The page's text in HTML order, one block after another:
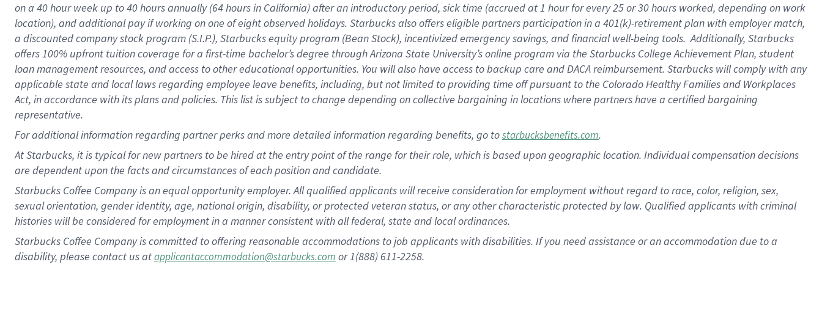
on a 40 hourweek up to40 hoursannually (64 hoursin California) after an introductory period, sick time (accrued at 1 hour for every 25 or 30 hours worked, depending on work
location), and additional pay if working on one of eight observed holidays. Starbucks also offers eligible partners participation in a 401(k)-retirement plan with employer match,
a discounted company stock program (S.I.P.), Starbucks equity program (Bean Stock), incentivized emergency savings, and financial well-being tools. Additionally, Starbucks
offers 100% upfront tuition coverage for a first-time bachelor’s degree through Arizona State University’s online program via the Starbucks College Achievement Plan, student
loan management resources, and access to other educational opportunities. You will also have access to backup care and DACA reimbursement. Starbucks will comply with any
applicable state and local laws regarding employee leave benefits, including, but not limited to providing time off pursuant to the Colorado Healthy Families and Workplaces
Act, in accordance with its plans and policies. This list is subject to change depending on collective bargaining in locations where partners have a certified bargaining
representative.
Foradditional information regarding partner perks and more detailed information regarding benefits, go tostarbucksbenefits.com.
At Starbucks, it is typical for new partners to be hired at the entry point of the range for their role, which is based upon geographic location. Individual compensation decisions
are dependent upon the facts and circumstances of each position and candidate.
Starbucks Coffee Company is an equal opportunity employer. All qualified applicants will receive consideration for employment without regard to race, color, religion, sex,
sexual orientation, gender identity, age, national origin, disability, or protected veteran status, or any other characteristic protected by law. Qualified applicants with criminal
histories will be considered for employment in a manner consistent with all federal, state and local ordinances.
Starbucks Coffee Company is committed to offering reasonable accommodations to job applicants with disabilities. If you need assistance or an accommodation due to a
disability, please contact us atapplicantaccommodation@starbucks.com or 1(888) 611-2258.